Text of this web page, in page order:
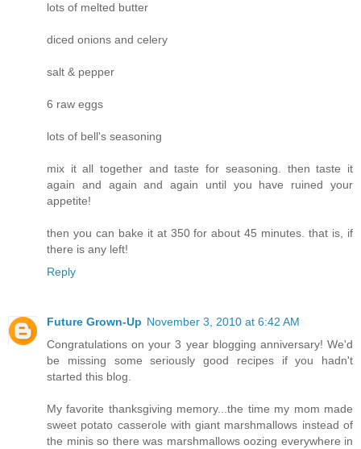
lots of melted butter
diced onions and celery
salt & pepper
6 raw eggs
lots of bell's seasoning
mix it all together and taste for seasoning. then taste it
again and again and again until you have ruined your
appetite!
then you can bake it at 350 for about 45 minutes. that is, if
there is any left!
Reply
Future Grown-Up November 3, 2010 at 6:42 AM
Congratulations on your 3 year blogging anniversary! We'd
be missing some seriously good recipes if you hadn't
started this blog.
My favorite thanksgiving memory...the time my mom made
sweet potato casserole with giant marshmallows instead of
the minis so there was marshmallows oozing everywhere in